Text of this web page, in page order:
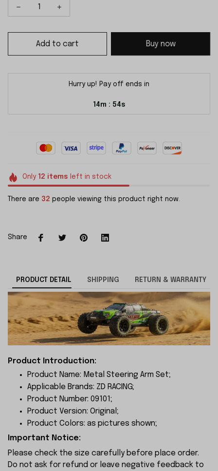
Add to cart Buy now
Hurry up! Pay off ends in
14m : 54s
Only 12 items left in stock
There are 32 people viewing this product right now.
Share
PRODUCT DETAIL SHIPPING RETURN & WARRANTY
Product Introduction:
Product Name: Metal Steering Arm Set;
Applicable Brands: ZD RACING;
Product Number: 09101;
Product Version: Original;
Product Colors: as pictures shown;
Important Notice:
Please check the size carefully before place order.
Do not ask for refund or leave negative feedback to